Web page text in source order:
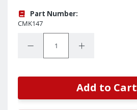
Part Number:
CMK147
Decrease Quantity:Increase Quantity:
Add to Cart